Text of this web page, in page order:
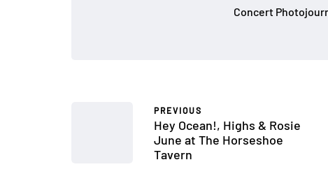
Concert
PREVIOUS
Hey Ocean!, Highs & Rosie
June at The Horseshoe
Tavern